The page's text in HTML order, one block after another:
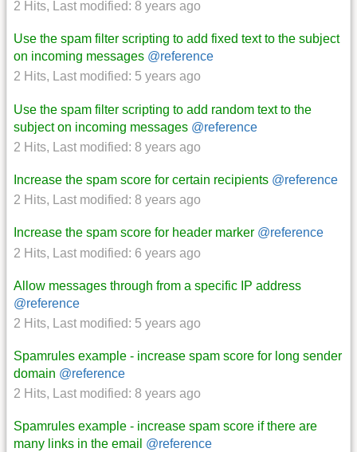
2 Hits, Last modified: 8 years ago
Use the spam filter scripting to add fixed text to the subject
on incoming messages @reference
2 Hits, Last modified: 5 years ago
Use the spam filter scripting to add random text to the
subject on incoming messages @reference
2 Hits, Last modified: 8 years ago
Increase the spam score for certain recipients @reference
2 Hits, Last modified: 8 years ago
Increase the spam score for header marker @reference
2 Hits, Last modified: 6 years ago
Allow messages through from a specific IP address
@reference
2 Hits, Last modified: 5 years ago
Spamrules example - increase spam score for long sender
domain @reference
2 Hits, Last modified: 8 years ago
Spamrules example - increase spam score if there are
many links in the email @reference